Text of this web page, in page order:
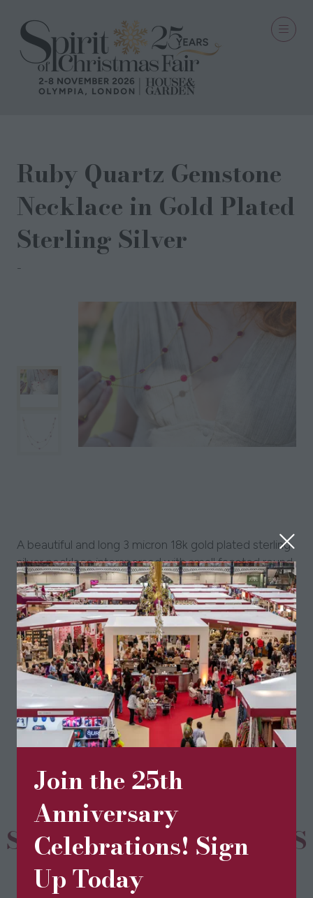
Join the 25th
Anniversary
Celebrations! Sign
Up Today
Ruby Quartz Gemstone
Necklace in Gold Plated
Sterling Silver
A beautiful and long 3 micron 18k gold plated sterling
silver necklace interspersed with small faceted round
natural gemstones. Various stone colours available.
Also available in sterling silver.
View All
(opens
in
new
tab)
SPONSORS & PARTNERS